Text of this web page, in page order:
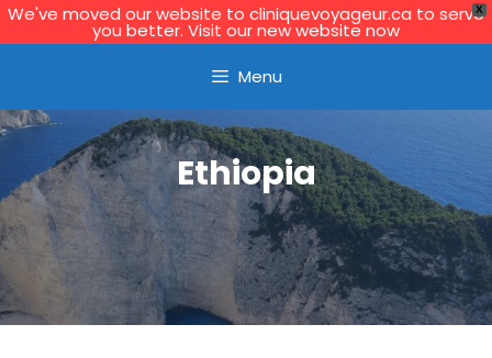
X
We've moved our website to cliniquevoyageur.ca to serve
you better. Visit our new website now
Menu
Ethiopia